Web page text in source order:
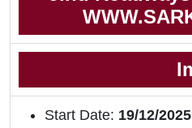
Start Date: 19/12/2025